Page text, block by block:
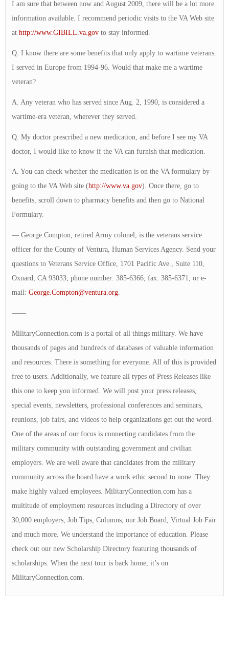
I am sure that between now and August 2009, there will be a lot more
information available. I recommend periodic visits to the VA Web site
at http://www.GIBILL.va.gov to stay informed.
Q. I know there are some benefits that only apply to wartime veterans.
I served in Europe from 1994-96. Would that make me a wartime
veteran?
A. Any veteran who has served since Aug. 2, 1990, is considered a
wartime-era veteran, wherever they served.
Q. My doctor prescribed a new medication, and before I see my VA
doctor, I would like to know if the VA can furnish that medication.
A. You can check whether the medication is on the VA formulary by
going to the VA Web site (http://www.va.gov). Once there, go to
benefits, scroll down to pharmacy benefits and then go to National
Formulary.
— George Compton, retired Army colonel, is the veterans service
officer for the County of Ventura, Human Services Agency. Send your
questions to Veterans Service Office, 1701 Pacific Ave., Suite 110,
Oxnard, CA 93033; phone number: 385-6366; fax: 385-6371; or e-
mail: George.Compton@ventura.org.
——
MilitaryConnection.com is a portal of all things military. We have
thousands of pages and hundreds of databases of valuable information
and resources. There is something for everyone. All of this is provided
free to users. Additionally, we feature all types of Press Releases like
this one to keep you informed. We will post your press releases,
special events, newsletters, professional conferences and seminars,
reunions, job fairs, and videos to help organizations get out the word.
One of the areas of our focus is connecting candidates from the
military community with outstanding government and civilian
employers. We are well aware that candidates from the military
community across the board have a work ethic second to none. They
make highly valued employees. MilitaryConnection.com has a
multitude of employment resources including a Directory of over
30,000 employers, Job Tips, Columns, our Job Board, Virtual Job Fair
and much more. We understand the importance of education. Please
check out our new Scholarship Directory featuring thousands of
scholarships. When the next tour is back home, it’s on
MilitaryConnection.com.